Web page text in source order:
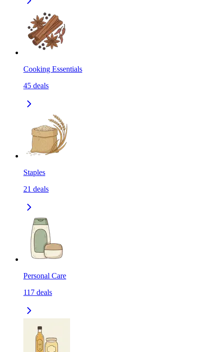
Cooking Essentials
45 deals
Staples
21 deals
Personal Care
117 deals